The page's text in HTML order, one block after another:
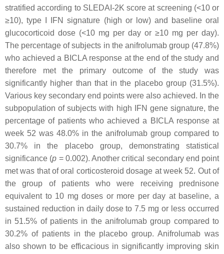
stratified according to SLEDAI-2K score at screening (<10 or
≥10), type I IFN signature (high or low) and baseline oral
glucocorticoid dose (<10 mg per day or ≥10 mg per day).
The percentage of subjects in the anifrolumab group (47.8%)
who achieved a BICLA response at the end of the study and
therefore met the primary outcome of the study was
significantly higher than that in the placebo group (31.5%).
Various key secondary end points were also achieved. In the
subpopulation of subjects with high IFN gene signature, the
percentage of patients who achieved a BICLA response at
week 52 was 48.0% in the anifrolumab group compared to
30.7% in the placebo group, demonstrating statistical
significance (p = 0.002). Another critical secondary end point
met was that of oral corticosteroid dosage at week 52. Out of
the group of patients who were receiving prednisone
equivalent to 10 mg doses or more per day at baseline, a
sustained reduction in daily dose to 7.5 mg or less occurred
in 51.5% of patients in the anifrolumab group compared to
30.2% of patients in the placebo group. Anifrolumab was
also shown to be efficacious in significantly improving skin